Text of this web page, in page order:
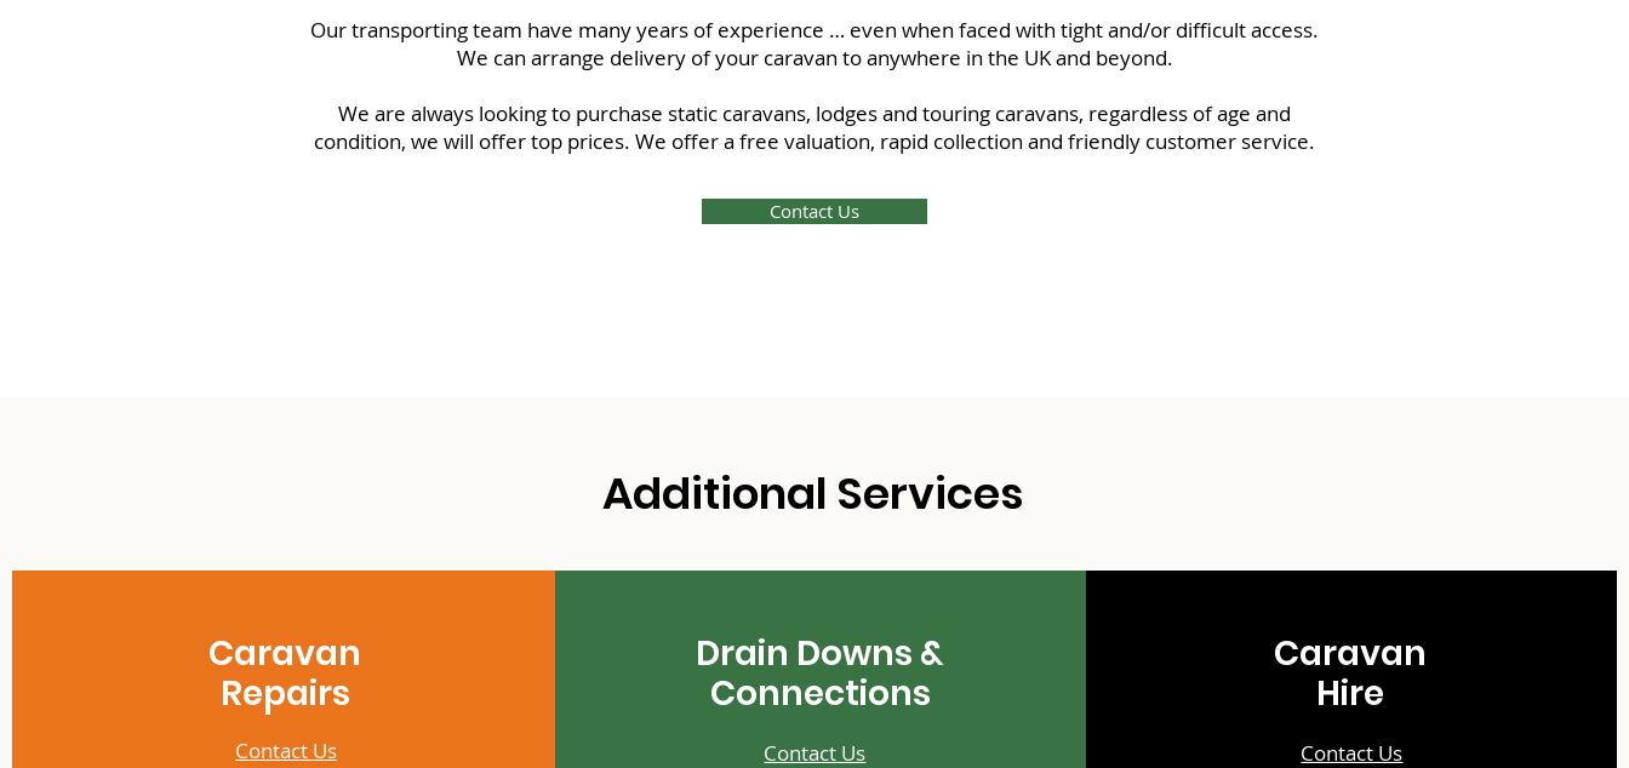
Our transporting team have many years of experience … even when faced with tight and/or difficult access.
We can arrange delivery of your caravan to anywhere in the UK and beyond.
We are always looking to purchase static caravans, lodges and touring caravans, regardless of age and
condition, we will offer top prices. We offer a free valuation, rapid collection and friendly customer service.
Contact Us
Additional Services
Caravan
Repairs
Contact Us
Drain Downs &
Connections
Contact Us
Caravan
Hire
Contact Us